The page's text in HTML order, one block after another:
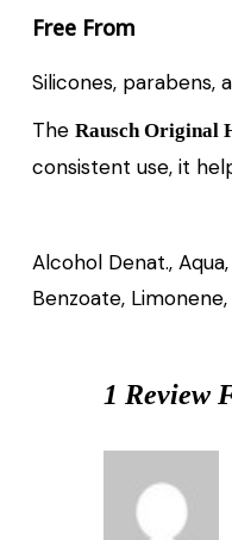
Free From
Silicones,
The Rausch Original
consistent use, it
Alcohol Denat.,
Benzoate,
1 Review